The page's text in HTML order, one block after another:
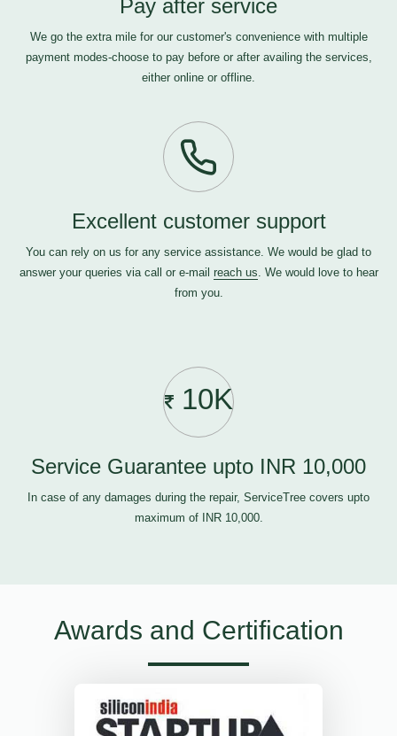
Pay after service
We go the extra mile for our customer's convenience with multiple
payment modes-choose to pay before or after availing the services,
either online or offline.
Excellent customer support
You can rely on us for any service assistance. We would be glad to
answer your queries via call or e-mail reach us. We would love to hear
from you.
10K
Service Guarantee upto INR 10,000
In case of any damages during the repair, ServiceTree covers upto
maximum of INR 10,000.
Awards and Certification